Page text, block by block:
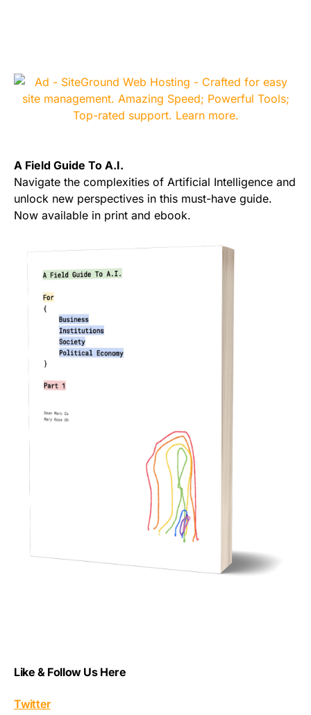
A Field Guide To A.I.
Navigate the complexities of Artificial Intelligence and
unlock new perspectives in this must-have guide.
Now available in print and ebook.
Like & Follow Us Here
Twitter